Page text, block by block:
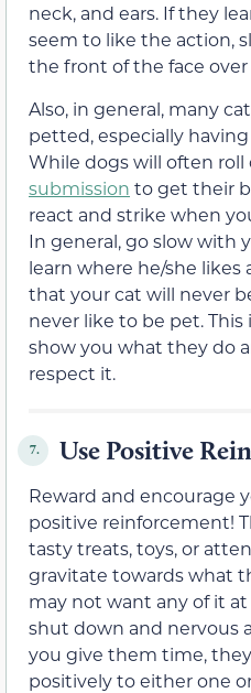
neck, and ears. If they
seem to like the action,
the front of the face
Also, in general, many
petted, especially
While dogs will often roll
submission to get their
react and strike when
In general, go slow with
learn where he/she likes
that your cat will never
never like to be pet. This
show you what they do
respect it.
7. Use Positive
Reward and encourage
positive reinforcement!
tasty treats, toys, or
gravitate towards what
may not want any of it
shut down and nervous
you give them time,
positively to either one